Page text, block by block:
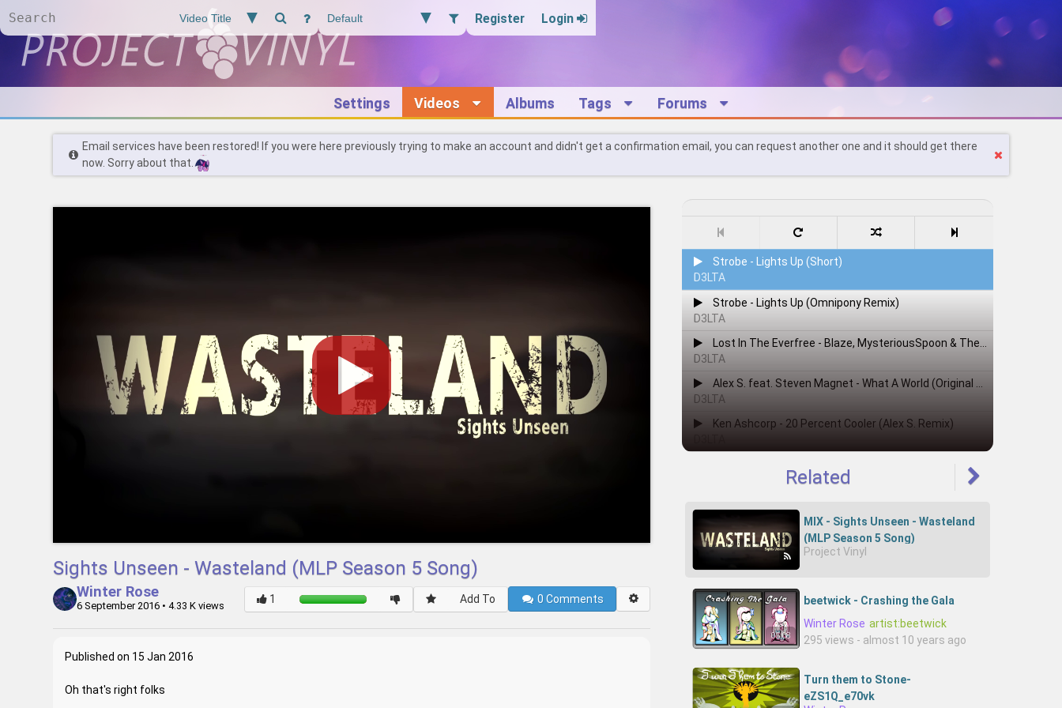
Register Login
Settings Videos Albums Tags Forums
Email services have been restored! If you were here previously trying to make an account and didn't get a confirmation email, you can request another one and it should get there
now. Sorry about that.
Strobe - Lights Up (Short)
D3LTA
Strobe - Lights Up (Omnipony Remix)
D3LTA
Lost In The Everfree - Blaze, MysteriousSpoon & TheShadowRusher
D3LTA
Alex S. feat. Steven Magnet - What A World (Original Mix)
D3LTA
Ken Ashcorp - 20 Percent Cooler (Alex S. Remix)
Related
MIX - Sights Unseen - Wasteland
(MLP Season 5 Song)
Project Vinyl
05:08
beetwick - Crashing the Gala
Winter Rose artist:beetwick
295 views - almost 10 years ago
Turn them to Stone-
eZS1Q_e70vk
Sights Unseen - Wasteland (MLP Season 5 Song)
Winter Rose
6 September 2016 • 4.33 K views
Add To 0Comments
Published on 15 Jan 2016
Oh that's right folks